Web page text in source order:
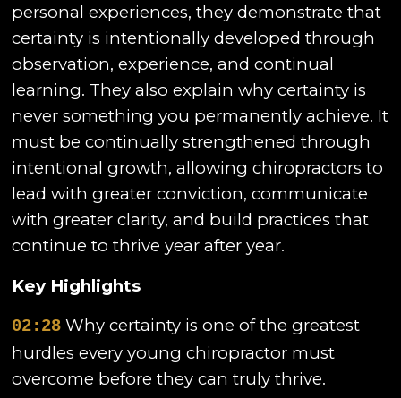
personal experiences, they demonstrate that
certainty is intentionally developed through
observation, experience, and continual
learning. They also explain why certainty is
never something you permanently achieve. It
must be continually strengthened through
intentional growth, allowing chiropractors to
lead with greater conviction, communicate
with greater clarity, and build practices that
continue to thrive year after year.
Key Highlights
02:28 Why certainty is one of the greatest
hurdles every young chiropractor must
overcome before they can truly thrive.